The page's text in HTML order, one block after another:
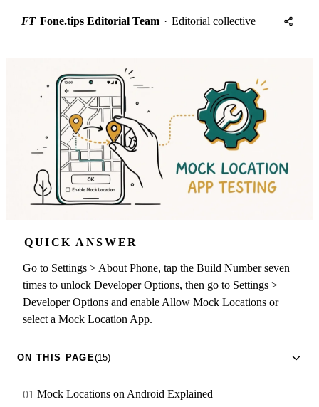
FT Fone.tips Editorial Team · Editorial collective
QUICK ANSWER
Go to Settings > About Phone, tap the Build Number seven
times to unlock Developer Options, then go to Settings >
Developer Options and enable Allow Mock Locations or
select a Mock Location App.
ON THIS PAGE(15)
Mock Locations on Android Explained